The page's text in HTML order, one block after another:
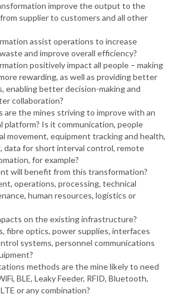
improve the output to the
supplier to customers and all other
assist operations to increase
and improve overall efficiency?
positively impact all people – making
rewarding, as well as providing better
enabling better decision-making and
collaboration?
are the mines striving to improve with an
platform? Is it communication, people
movement, equipment tracking and health,
data for short interval control, remote
for example?
will benefit from this transformation?
operations, processing, technical
human resources, logistics or
on the existing infrastructure?
fibre optics, power supplies, interfaces
systems, personnel communications
methods are the mine likely to need
BLE, Leaky Feeder, RFID, Bluetooth,
or any combination?